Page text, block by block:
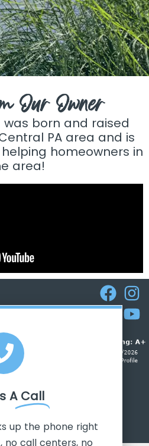
Our Owner
was born and raised
PA area and is
homeowners in
area!
717-647-5895
A Call
up the phone right
no call centers, no